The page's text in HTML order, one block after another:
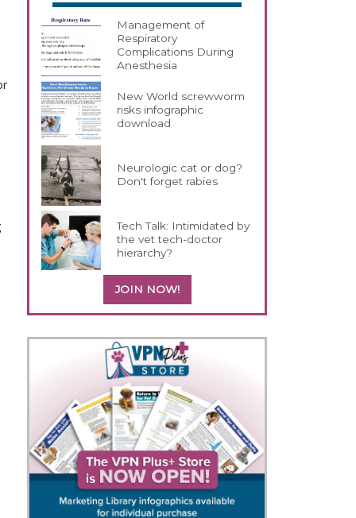
Management of
Respiratory
Complications During
Anesthesia
New World screwworm
risks infographic
download
Neurologic cat or dog?
Don't forget rabies
Tech Talk: Intimidated by
the vet tech-doctor
hierarchy?
JOIN NOW!